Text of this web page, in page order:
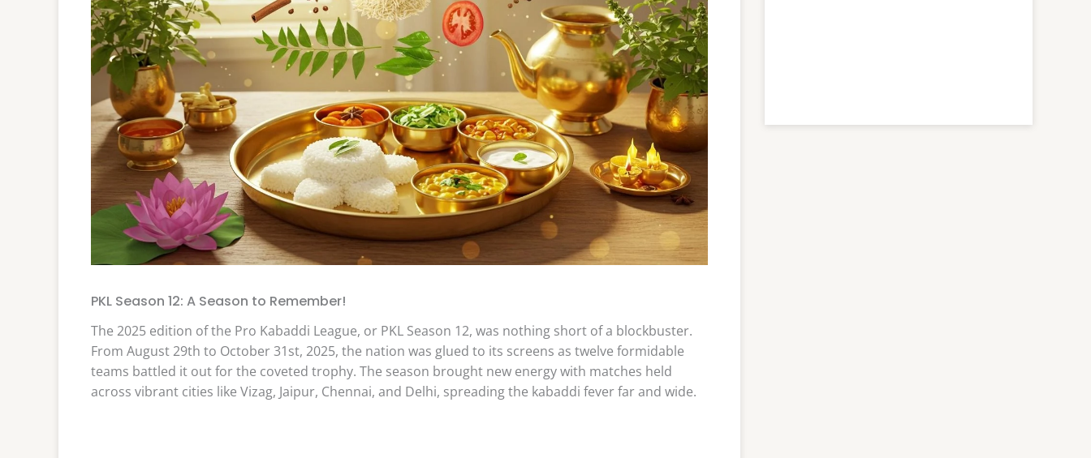
PKL Season 12: A Season to Remember!
The 2025 edition of the Pro Kabaddi League, or PKL Season 12, was nothing short of a blockbuster.
From August 29th to October 31st, 2025, the nation was glued to its screens as twelve formidable
teams battled it out for the coveted trophy. The season brought new energy with matches held
across vibrant cities like Vizag, Jaipur, Chennai, and Delhi, spreading the kabaddi fever far and wide.